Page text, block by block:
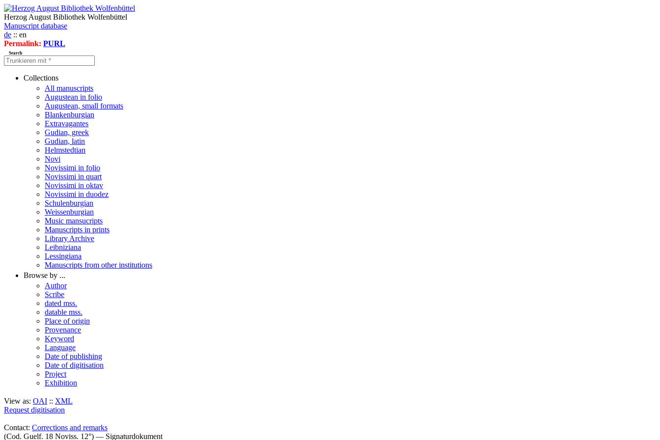
Herzog August Bibliothek Wolfenbüttel
Manuscript database
de :: en
Permalink: PURL
Search
Collections
All manuscripts
Augustean in folio
Augustean, small formats
Blankenburgian
Extravagantes
Gudian, greek
Gudian, latin
Helmstedtian
Novi
Novissimi in folio
Novissimi in quart
Novissimi in oktav
Novissimi in duodez
Schulenburgian
Weissenburgian
Music mansucripts
Manuscripts in prints
Library Archive
Leibniziana
Lessingiana
Manuscripts from other institutions
Browse by ...
Author
Scribe
dated mss.
datable mss.
Place of origin
Provenance
Keyword
Language
Date of publishing
Date of digitisation
Project
Exhibition
View as: OAI :: XML
Request digitisation
Contact: Corrections and remarks
(Cod. Guelf. 18 Noviss. 12°) — Signaturdokument